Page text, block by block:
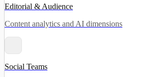
Editorial & Audience
Content analytics and AI dimensions
Social Teams